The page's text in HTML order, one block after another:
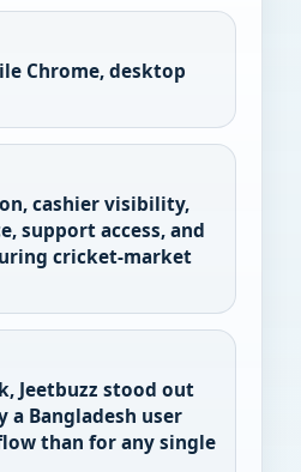
Chrome, desktop
cashier visibility,
support access, and
cricket-market
Jeetbuzz stood out
Bangladesh user
than for any single